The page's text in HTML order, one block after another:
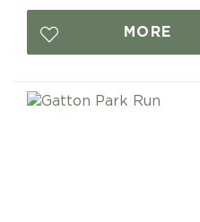
MORE